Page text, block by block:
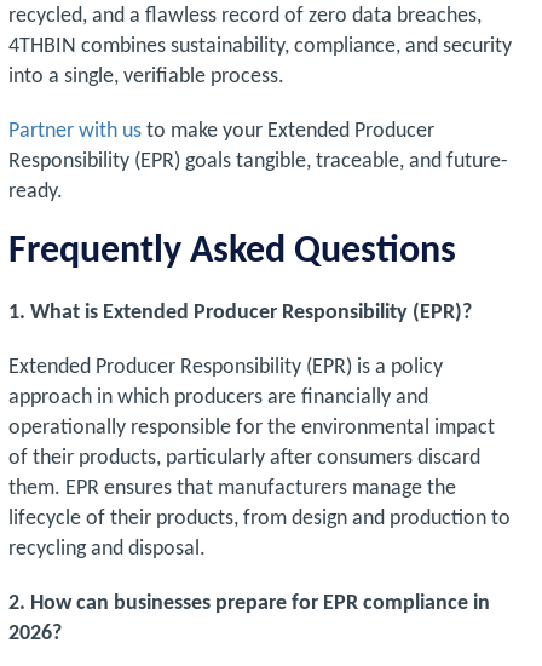
recycled, and a flawless record of zero data breaches,
4THBIN combines sustainability, compliance, and security
into a single, verifiable process.
Partner with usto make your Extended Producer
Responsibility (EPR) goals tangible, traceable, and future-
ready.
Frequently Asked Questions
1. What is Extended Producer Responsibility (EPR)?
Extended Producer Responsibility (EPR) is a policy
approach in which producers are financially and
operationally responsible for the environmental impact
of their products, particularly after consumers discard
them. EPR ensures that manufacturers manage the
lifecycle of their products, from design and production to
recycling and disposal.
2. How can businesses prepare for EPR compliance in
2026?